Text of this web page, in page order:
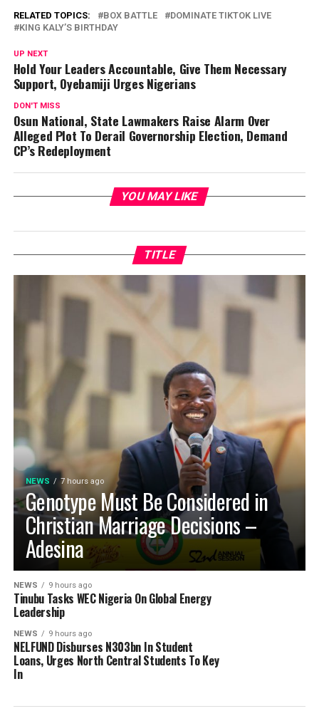
RELATED TOPICS: BOX BATTLE
DOMINATE TIKTOK LIVE
KING KALY’S BIRTHDAY
UP NEXT
Hold Your Leaders Accountable, Give Them Necessary
Support, Oyebamiji Urges Nigerians
DON'T MISS
Osun National, State Lawmakers Raise Alarm Over
Alleged Plot To Derail Governorship Election, Demand
CP’s Redeployment
YOU MAY LIKE
TITLE
NEWS 7 hours ago
Genotype Must Be Considered in
Christian Marriage Decisions –
Adesina
NEWS 9 hours ago
Tinubu Tasks WEC Nigeria On Global Energy
Leadership
NEWS 9 hours ago
NELFUND Disburses N303bn In Student
Loans, Urges North Central Students To Key
In